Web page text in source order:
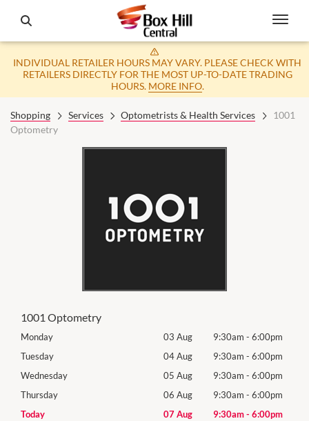
INDIVIDUAL RETAILER HOURS MAY VARY. PLEASE CHECK WITH
RETAILERS DIRECTLY FOR THE MOST UP-TO-DATE TRADING
HOURS. MORE INFO.
Shopping Services Optometrists & Health Services
1001
Optometry
1001 Optometry
Monday 03 Aug 9:30am - 6:00pm
Tuesday
04 Aug 9:30am - 6:00pm
Wednesday
05 Aug 9:30am - 6:00pm
Thursday
06 Aug 9:30am - 6:00pm
Today
07 Aug 9:30am- 6:00pm